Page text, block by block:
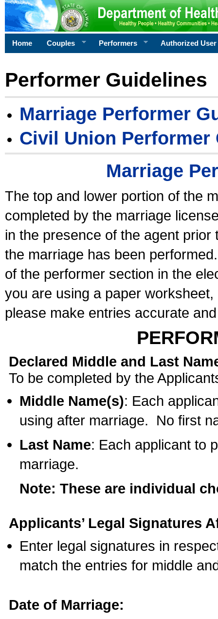
Home Couples Performers Authorized User
Performer Guidelines
Marriage Performer
Civil Union Performer
Marriage
The top and lower portion of the
completed by the marriage
in the presence of the agent
the marriage has been
of the performer section in the
you are using a paper
please make entries accurate
Declared Middle and Last
To be completed by the
Middle Name(s): Each
using after marriage. No first
Last Name: Each applicant to
marriage.
Note: These are individual
Applicants’ Legal Signatures
Enter legal signatures in
match the entries for middle
Date of Marriage: